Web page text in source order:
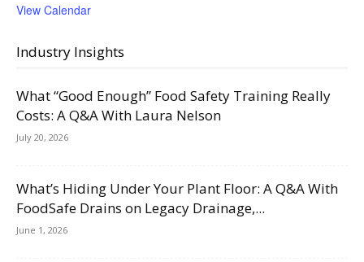
View Calendar
Industry Insights
What “Good Enough” Food Safety Training Really
Costs: A Q&A With Laura Nelson
July 20, 2026
What’s Hiding Under Your Plant Floor: A Q&A With
FoodSafe Drains on Legacy Drainage,...
June 1, 2026